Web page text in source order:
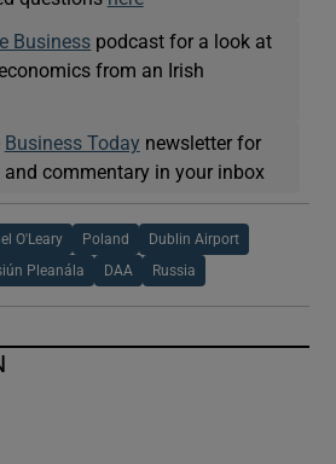
Business podcast for a look at
from an Irish
Business Today newsletter for
commentary in your inbox
O'Leary Poland Dublin Airport
Pleanála DAA Russia